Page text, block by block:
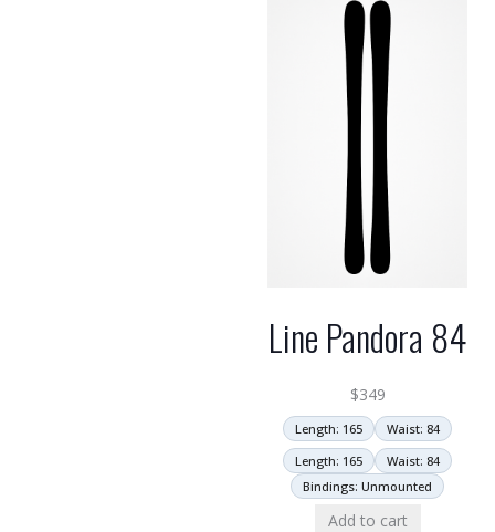
Line Pandora 84
$349
Length: 165
Waist: 84
Length: 165
Waist: 84
Bindings: Unmounted
Add to cart